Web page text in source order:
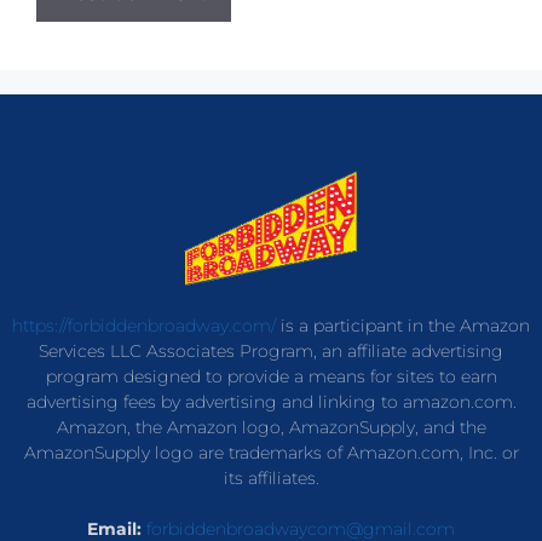
https://forbiddenbroadway.com/is a participant in the Amazon
Services LLC Associates Program, an affiliate advertising
program designed to provide a means for sites to earn
advertising fees by advertising and linking to amazon.com.
Amazon, the Amazon logo, AmazonSupply, and the
AmazonSupply logo are trademarks of Amazon.com, Inc. or
its affiliates.
Email: forbiddenbroadwaycom@gmail.com